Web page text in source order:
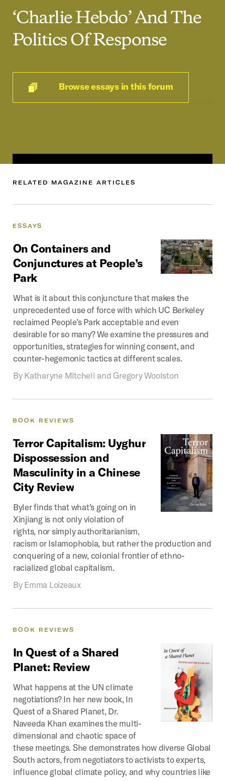
‘Charlie Hebdo’ And The
Politics Of Response
Browse essays in this forum
RELATED MAGAZINE ARTICLES
ESSAYS
On Containers and
Conjunctures at People’s
Park
What is it about this conjuncture that makes the
unprecedented use of force with which UC Berkeley
reclaimed People’s Park acceptable and even
desirable for so many? We examine the pressures and
opportunities, strategies for winning consent, and
counter-hegemonic tactics at different scales.
By Katharyne Mitchell and Gregory Woolston
BOOK REVIEWS
Terror Capitalism: Uyghur
Dispossession and
Masculinity in a Chinese
City Review
Byler finds that what’s going on in
Xinjiang is not only violation of
rights, nor simply authoritarianism,
racism or Islamophobia, but rather the production and
conquering of a new, colonial frontier of ethno-
racialized global capitalism.
By Emma Loizeaux
BOOK REVIEWS
In Quest of a Shared
Planet: Review
What happens at the UN climate
negotiations? In her new book, In
Quest of a Shared Planet, Dr.
Naveeda Khan examines the multi-
dimensional and chaotic space of
these meetings. She demonstrates how diverse Global
South actors, from negotiators to activists to experts,
influence global climate policy, and why countries like